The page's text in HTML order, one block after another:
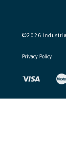
©2026
Privacy Policy